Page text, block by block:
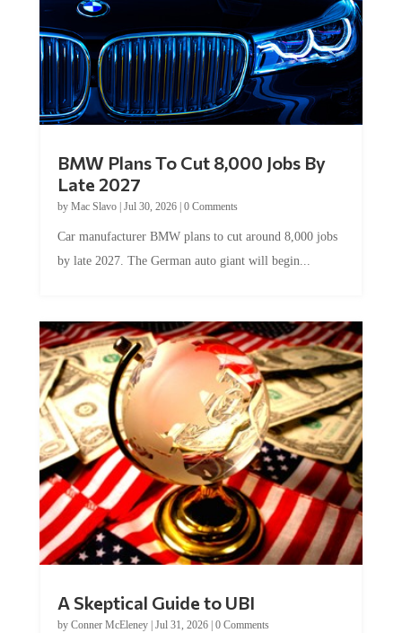
Late 2027
byMac Slavo|Jul 30, 2026
by late 2027. The German auto giant will begin...
by Conner McEleney |Jul 31, 2026|0 Comments